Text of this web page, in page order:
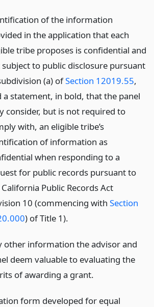
of the information
in the application that each
tribe proposes is confidential and
to public disclosure pursuant
(a) ofSection 12019.55,
a statement, in bold, that the panel
consider, but is not required to
with, an eligible tribe’s
of information as
when responding to a
for public records pursuant to
Public Records Act
10 (commencing with Section
) of Title 1).
other information the advisor and
deem valuable to evaluating the
of awarding a grant.
form developed for equal